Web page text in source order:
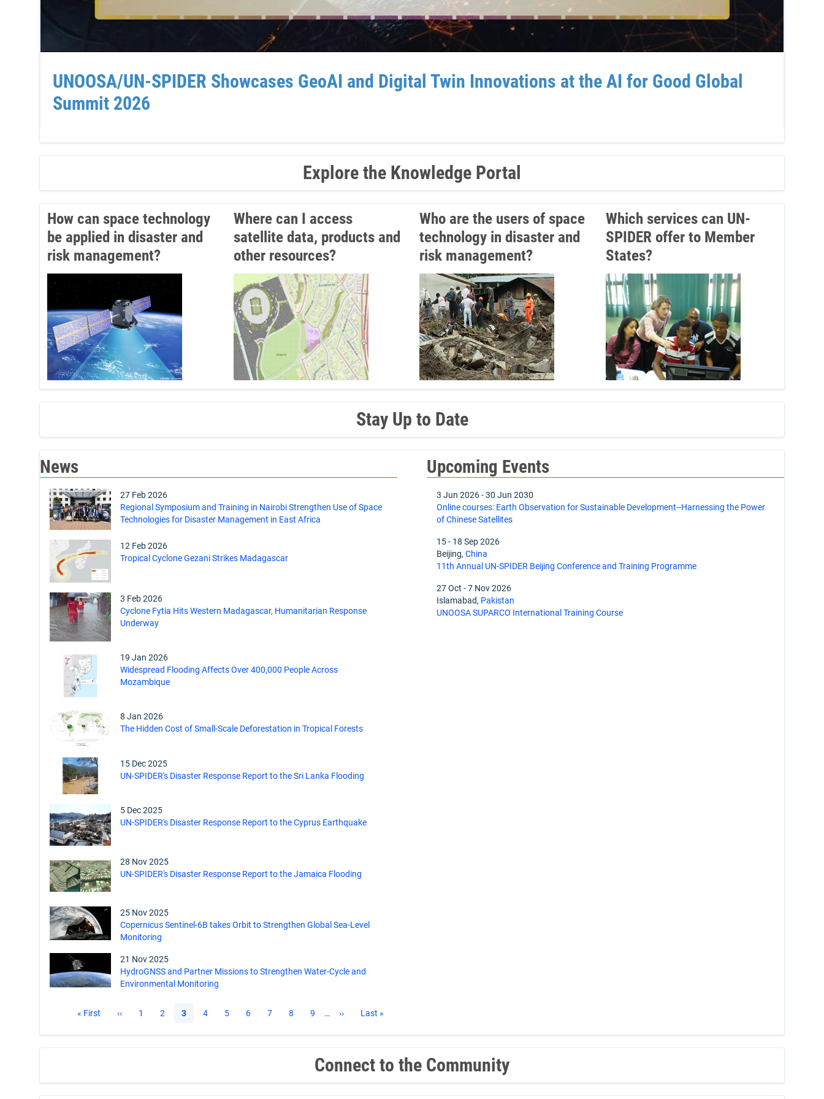
UNOOSA/UN-SPIDER Showcases GeoAI and Digital Twin Innovations at the AI for Good Global
Summit 2026
Explore the Knowledge Portal
How can space technology
be applied in disaster and
risk management?
Where can I access
satellite data, products and
other resources?
Who are the users of space
technology in disaster and
risk management?
Which services can UN-
SPIDER offer to Member
States?
Stay Up to Date
News
27 Feb 2026
Regional Symposium and Training in Nairobi Strengthen Use of Space
Technologies for Disaster Management in East Africa
12 Feb 2026
Tropical Cyclone Gezani Strikes Madagascar
3 Feb 2026
Cyclone Fytia Hits Western Madagascar, Humanitarian Response
Underway
19 Jan 2026
Widespread Flooding Affects Over 400,000 People Across
Mozambique
8 Jan 2026
The Hidden Cost of Small-Scale Deforestation in Tropical Forests
15 Dec 2025
UN-SPIDER's Disaster Response Report to the Sri Lanka Flooding
5 Dec 2025
UN-SPIDER's Disaster Response Report to the Cyprus Earthquake
28 Nov 2025
UN-SPIDER's Disaster Response Report to the Jamaica Flooding
25 Nov 2025
Copernicus Sentinel-6B takes Orbit to Strengthen Global Sea-Level
Monitoring
21 Nov 2025
HydroGNSS and Partner Missions to Strengthen Water-Cycle and
Environmental Monitoring
Pagination
First
« First
Previous
‹‹ Page
1 Page
2
Current
3 Page
4 Page
5 Page
6 Page
7 Page
8 Page
9 …
Next
››
Last
Last »
Upcoming Events
3 Jun 2026-30 Jun 2030
Online courses: Earth Observation for Sustainable Development--Harnessing the Power
of Chinese Satellites
15- 18 Sep 2026
Beijing,China
11th Annual UN-SPIDER Beijing Conference and Training Programme
27 Oct -7 Nov 2026
Islamabad, Pakistan
UNOOSA SUPARCO International Training Course
Connect to the Community